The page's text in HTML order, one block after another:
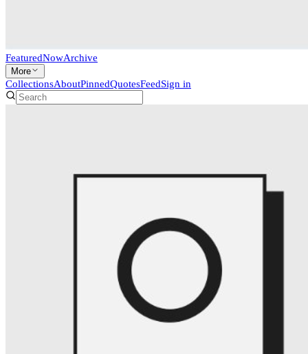
FeaturedNowArchive
More
CollectionsAboutPinnedQuotesFeedSign in